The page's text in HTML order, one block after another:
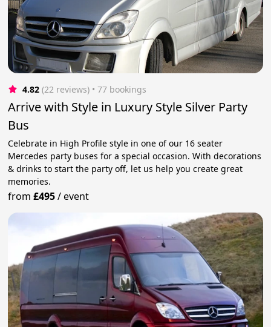
4.82 (22 reviews) • 77 bookings
Arrive with Style in Luxury Style Silver Party
Bus
Celebrate in High Profile style in one of our 16 seater
Mercedes party buses for a special occasion. With decorations
& drinks to start the party off, let us help you create great
memories.
from£495/event